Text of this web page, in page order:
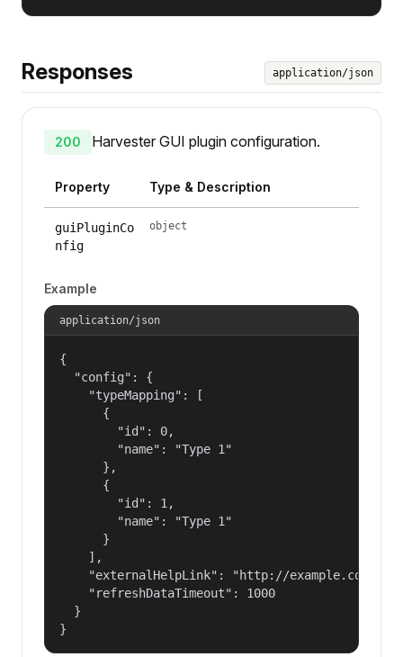
Responses application/json
200 Harvester GUI plugin configuration.
Property Type & Description
guiPluginCo
nfig
object
Example
application/json
{
  "config": {
    "typeMapping": [
      {
        "id": 0,
        "name": "Type 1"
      },
      {
        "id": 1,
        "name": "Type 1"
      }
    ],
"externalHelpLink": "http://example.com/
    "refreshDataTimeout": 1000
  }
}